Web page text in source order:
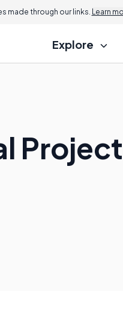
made through our links. Learn
Explore
Project